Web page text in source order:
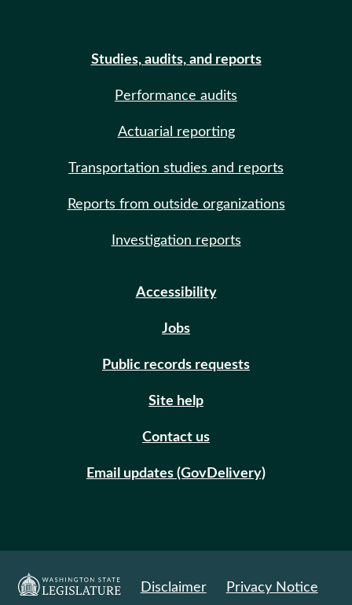
Studies, audits, and reports
Performance audits
Actuarial reporting
Transportation studies and reports
Reports from outside organizations
Investigation reports
Accessibility
Jobs
Public records requests
Site help
Contact us
Email updates (GovDelivery)
Disclaimer Privacy Notice